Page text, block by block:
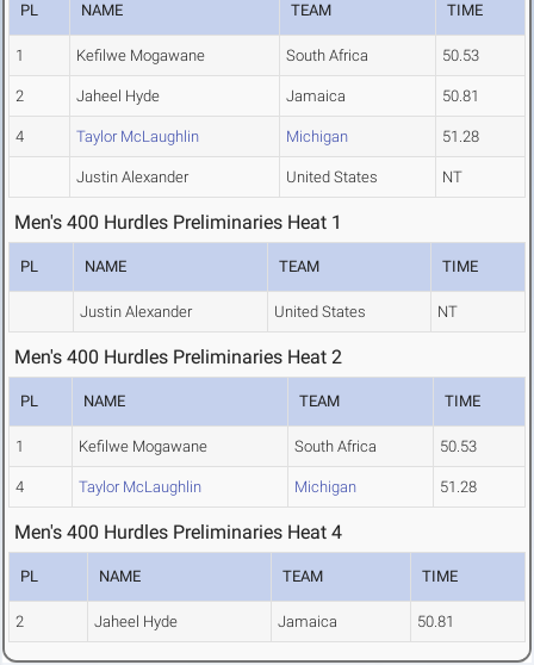
PL NAME TEAM TIME
1 Kefilwe Mogawane South Africa 50.53
2 Jaheel Hyde Jamaica 50.81
4 Taylor McLaughlin Michigan 51.28
Justin Alexander United States NT
Men's 400 Hurdles Preliminaries Heat 1
PL NAME TEAM TIME
Justin Alexander United States NT
Men's 400 Hurdles Preliminaries Heat 2
PL NAME TEAM TIME
1 Kefilwe Mogawane South Africa 50.53
4 Taylor McLaughlin Michigan 51.28
Men's 400 Hurdles Preliminaries Heat 4
PL NAME TEAM TIME
2 Jaheel Hyde Jamaica 50.81